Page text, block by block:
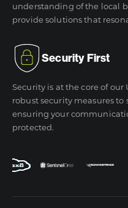
understanding of the local
provide solutions that
Security First
Security is at the core of our
robust security measures to
ensuring your
protected.